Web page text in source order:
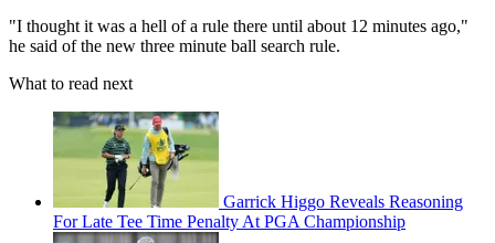
"I thought it was a hell of a rule there until about 12 minutes ago,"
he said of the new three minute ball search rule.
What to read next
Garrick Higgo Reveals Reasoning
For Late Tee Time Penalty At PGA Championship